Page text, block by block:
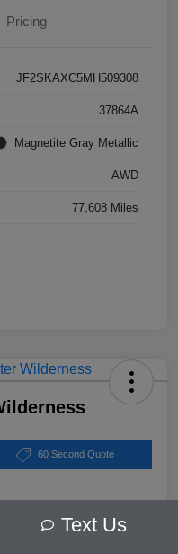
Pricing
JF2SKAXC5MH509308
37864A
Magnetite Gray Metallic
AWD
77,608 Miles
60 Second Quote
Text Us